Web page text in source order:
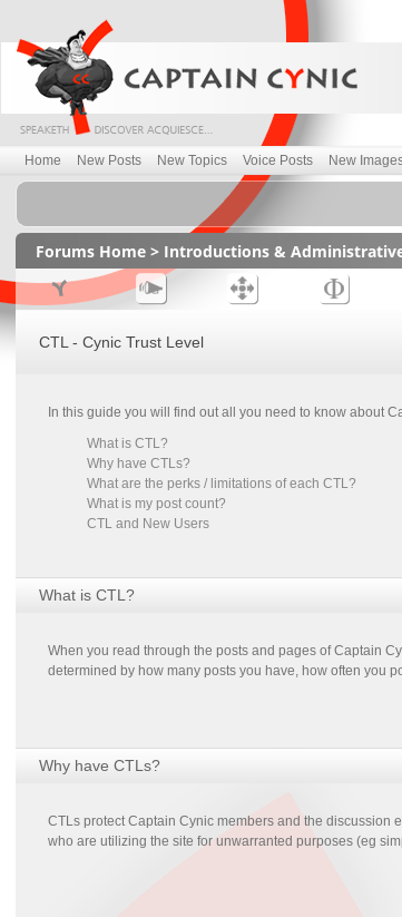
Home New Posts New Topics Voice Posts New
Forums Home> Introductions &
CTL - Cynic Trust Level
In this guide you will find out all you need to know about
What is CTL?
Why have CTLs?
What are the perks / limitations of each CTL?
What is my post count?
CTL and New Users
What is CTL?
When you read through the posts and pages of Captain
determined by how many posts you have, how often you
Why have CTLs?
CTLs protect Captain Cynic members and the discussion
who are utilizing the site for unwarranted purposes (eg